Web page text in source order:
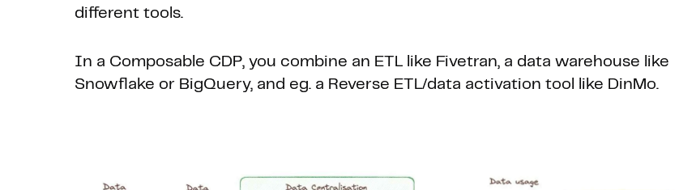
different tools.
In a Composable CDP, you combine an ETL like Fivetran, a data warehouse like
Snowflake or BigQuery, and eg. a Reverse ETL/data activation tool like DinMo.